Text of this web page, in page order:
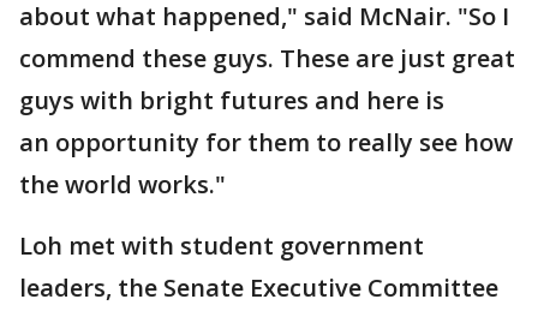
about what happened," said McNair. "So I
commend these guys. These are just great
guys with bright futures and here is
an opportunity for them to really see how
the world works."
Loh met with student government
leaders, the Senate Executive Committee